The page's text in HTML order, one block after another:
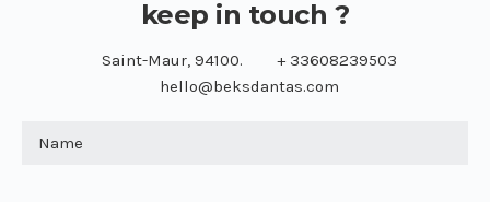
keep in touch ?
Saint-Maur, 94100.
+ 33608239503
hello@beksdantas.com